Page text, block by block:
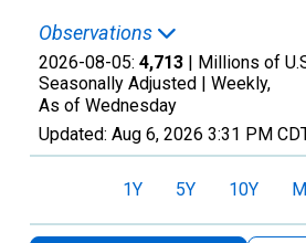
Observations
2026-08-05: 4,713 | Millions of
Seasonally Adjusted | Weekly,
As of Wednesday
Updated: Aug 6, 2026 3:31 PM
1Y 5Y 10Y